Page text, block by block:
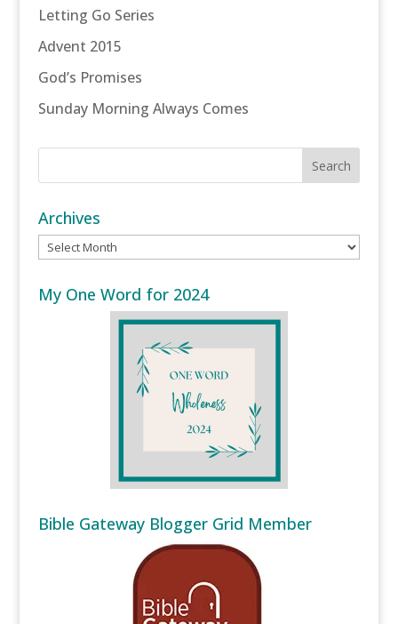
Letting Go Series
Advent 2015
God’s Promises
Sunday Morning Always Comes
Archives
Archives
My One Word for 2024
Bible Gateway Blogger Grid Member